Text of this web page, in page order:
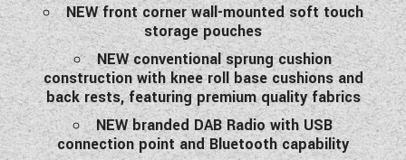
NEW front corner wall-mounted soft touch
storage pouches
NEW conventional sprung cushion
construction with knee roll base cushions and
back rests, featuring premium quality fabrics
NEW branded DAB Radio with USB
connection point and Bluetooth capability